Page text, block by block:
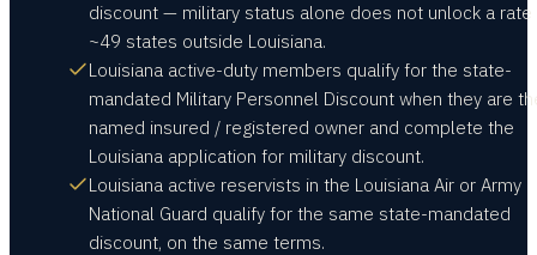
discount — military status alone does not unlock a rate
~49 states outside Louisiana.
Louisiana active-duty members qualify for the state-
mandated Military Personnel Discount when they are
named insured / registered owner and complete the
Louisiana application for military discount.
Louisiana active reservists in the Louisiana Air or Army
National Guard qualify for the same state-mandated
discount, on the same terms.